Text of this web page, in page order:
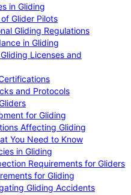
in Gliding
Glider Pilots
Gliding Regulations
in Gliding
Licenses and
and Protocols
for Gliding
Affecting Gliding
You Need to Know
in Gliding
Requirements for Gliders
for Gliding
Gliding Accidents